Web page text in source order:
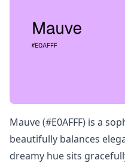
Mauve (#E0AFFF) is a
beautifully balances
dreamy hue sits